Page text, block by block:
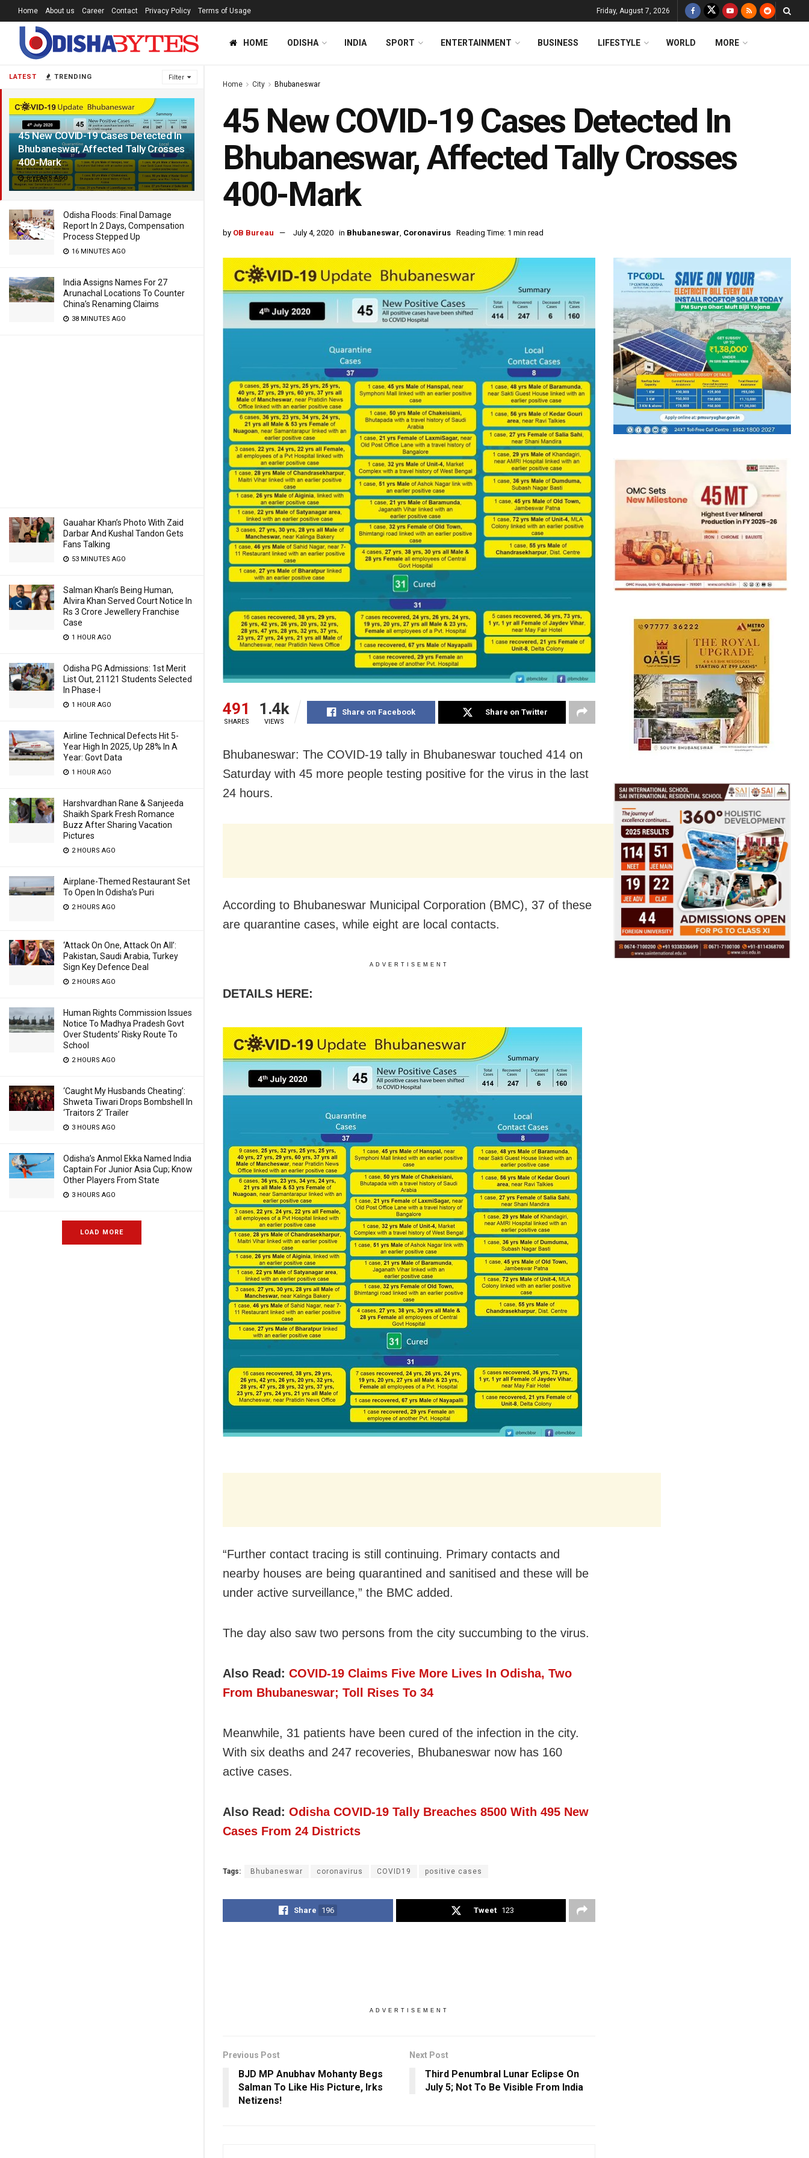
LATEST TRENDING Filter
45 New COVID-19 Cases Detected In
Bhubaneswar, Affected Tally Crosses
400-Mark
6 YEARS AGO
Odisha Floods: Final Damage
Report In 2 Days, Compensation
Process Stepped Up
16 MINUTES AGO
India Assigns Names For 27
Arunachal Locations To Counter
China’s Renaming Claims
38 MINUTES AGO
Gauahar Khan’s Photo With Zaid
Darbar And Kushal Tandon Gets
Fans Talking
53 MINUTES AGO
Salman Khan’s Being Human,
Alvira Khan Served Court Notice In
Rs 3 Crore Jewellery Franchise
Case
1 HOUR AGO
Odisha PG Admissions: 1st Merit
List Out, 21121 Students Selected
In Phase-I
1 HOUR AGO
Airline Technical Defects Hit 5-
Year High In 2025, Up 28% In A
Year: Govt Data
1 HOUR AGO
Harshvardhan Rane & Sanjeeda
Shaikh Spark Fresh Romance
Buzz After Sharing Vacation
Pictures
2 HOURS AGO
Airplane-Themed Restaurant Set
To Open In Odisha’s Puri
2 HOURS AGO
‘Attack On One, Attack On All’:
Pakistan, Saudi Arabia, Turkey
Sign Key Defence Deal
2 HOURS AGO
Human Rights Commission Issues
Notice To Madhya Pradesh Govt
Over Students’ Risky Route To
School
2 HOURS AGO
‘Caught My Husbands Cheating’:
Shweta Tiwari Drops Bombshell In
‘Traitors 2’ Trailer
3 HOURS AGO
Odisha’s Anmol Ekka Named India
Captain For Junior Asia Cup; Know
Other Players From State
3 HOURS AGO
LOAD MORE
Home About us Career Contact Privacy Policy Terms of Usage Friday, August 7, 2026
HOME ODISHA INDIA SPORT ENTERTAINMENT BUSINESS LIFESTYLE WORLD MORE
Home City Bhubaneswar
45 New COVID-19 Cases Detected In
Bhubaneswar, Affected Tally Crosses
400-Mark
by OB Bureau July 4, 2020 in Bhubaneswar, Coronavirus Reading Time: 1 min read
491
SHARES
1.4k
VIEWS
Share on Facebook Share on Twitter
Bhubaneswar: The COVID-19 tally in Bhubaneswar touched 414 on
Saturday with 45 more people testing positive for the virus in the last
24 hours.
According to Bhubaneswar Municipal Corporation (BMC), 37 of these
are quarantine cases, while eight are local contacts.
ADVERTISEMENT
DETAILS HERE:
“Further contact tracing is still continuing. Primary contacts and
nearby houses are being quarantined and sanitised and these will be
under active surveillance,” the BMC added.
The day also saw two persons from the city succumbing to the virus.
Also Read: COVID-19 Claims Five More Lives In Odisha, Two
From Bhubaneswar; Toll Rises To 34
Meanwhile, 31 patients have been cured of the infection in the city.
With six deaths and 247 recoveries, Bhubaneswar now has 160
active cases.
Also Read: Odisha COVID-19 Tally Breaches 8500 With 495 New
Cases From 24 Districts
Tags: Bhubaneswar coronavirus COVID19 positive cases
Share 196 Tweet 123
ADVERTISEMENT
Previous Post
BJD MP Anubhav Mohanty Begs
Salman To Like His Picture, Irks
Netizens!
Next Post
Third Penumbral Lunar Eclipse On
July 5; Not To Be Visible From India